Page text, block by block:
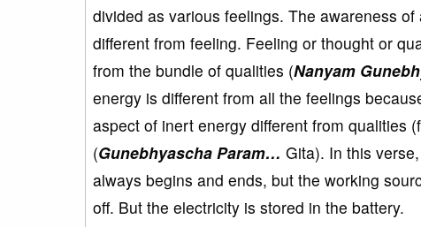
divided as various feelings. The awareness
different from feeling. Feeling or thought or
from the bundle of qualities (Nanyam
energy is different from all the feelings
aspect of inert energy different from qualities
(Gunebhyascha Param… Gita). In this
always begins and ends, but the working
off. But the electricity is stored in the battery.